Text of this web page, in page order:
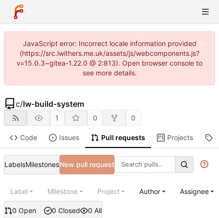
JavaScript error: Incorrect locale information provided
(https://src.lwithers.me.uk/assets/js/webcomponents.js?
v=15.0.3~gitea-1.22.0 @ 2:813). Open browser console to
see more details.
c/lw-build-system
1 0 0
Code Issues Pull requests Projects
LabelsMilestonesNew pull request
0 Open 0 Closed 0 All
Label Milestone Project Author Assignee